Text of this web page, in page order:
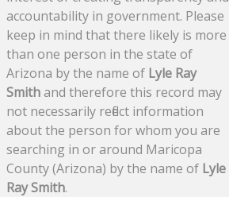
accountability in government. Please
keep in mind that there likely is more
than one person in the state of
Arizona by the name of Lyle Ray
Smithand therefore this record may
not necessarily reflect information
about the person for whom you are
searching in or around Maricopa
County (Arizona) by the name of Lyle
Ray Smith.